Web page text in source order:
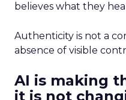
believes what they
Authenticity is not a
absence of visible
AI is making
it is not